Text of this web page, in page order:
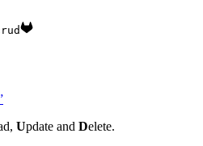
Update and Delete.